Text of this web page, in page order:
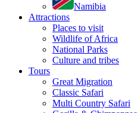
Namibia
Attractions
Places to visit
Wildlife of Africa
National Parks
Culture and tribes
Tours
Great Migration
Classic Safari
Multi Country Safari